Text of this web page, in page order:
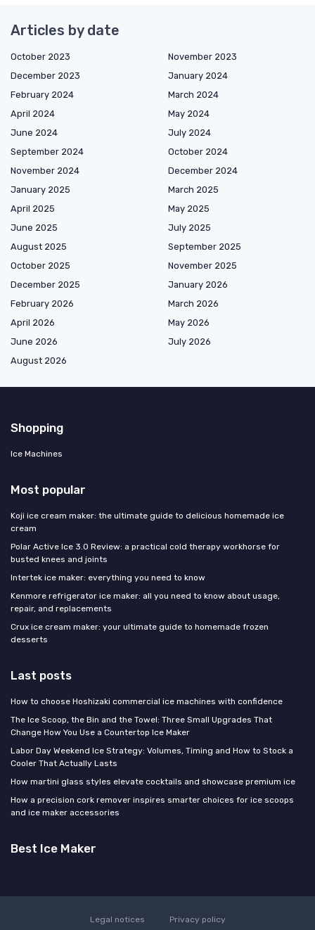
Articles by date
October 2023
November 2023
December 2023
January 2024
February 2024
March 2024
April 2024
May 2024
June 2024
July 2024
September 2024
October 2024
November 2024
December 2024
January 2025
March 2025
April 2025
May 2025
June 2025
July 2025
August 2025
September 2025
October 2025
November 2025
December 2025
January 2026
February 2026
March 2026
April 2026
May 2026
June 2026
July 2026
August 2026
Shopping
Ice Machines
Most popular
Koji ice cream maker: the ultimate guide to delicious homemade ice
cream
Polar Active Ice 3.0 Review: a practical cold therapy workhorse for
busted knees and joints
Intertek ice maker: everything you need to know
Kenmore refrigerator ice maker: all you need to know about usage,
repair, and replacements
Crux ice cream maker: your ultimate guide to homemade frozen
desserts
Last posts
How to choose Hoshizaki commercial ice machines with confidence
The Ice Scoop, the Bin and the Towel: Three Small Upgrades That
Change How You Use a Countertop Ice Maker
Labor Day Weekend Ice Strategy: Volumes, Timing and How to Stock a
Cooler That Actually Lasts
How martini glass styles elevate cocktails and showcase premium ice
How a precision cork remover inspires smarter choices for ice scoops
and ice maker accessories
Best Ice Maker
Legal notices Privacy policy